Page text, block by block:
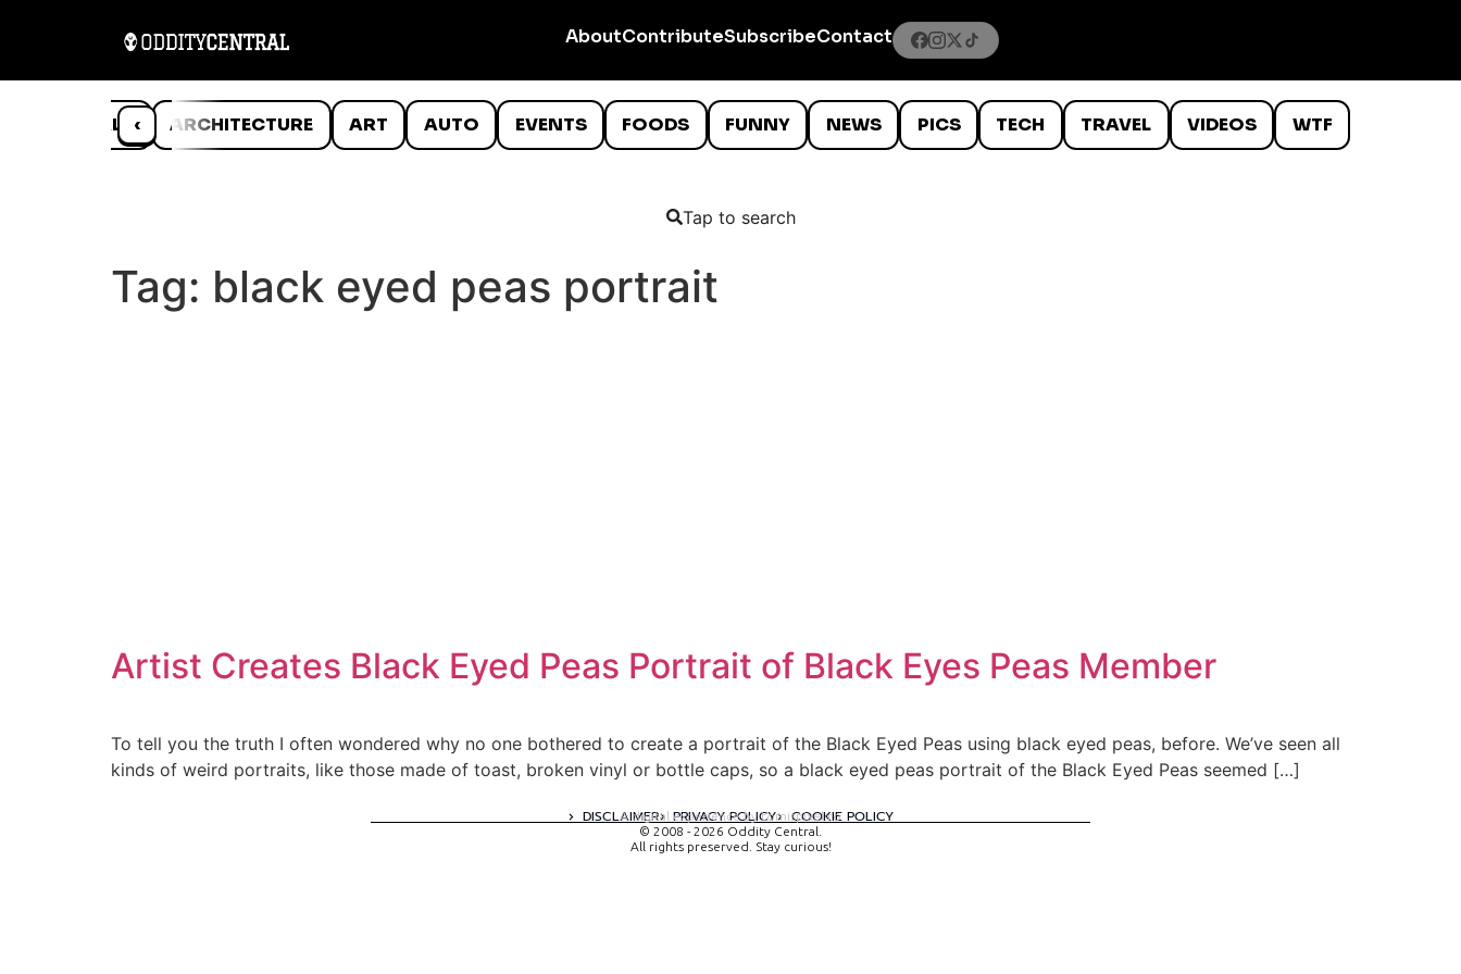
AboutContributeSubscribeContact
‹
ANIMALS ARCHITECTURE ART AUTO EVENTS FOODS FUNNY NEWS PICS TECH TRAVEL VIDEOS WTF
Tap to search
Tag: black eyed peas portrait
Artist Creates Black Eyed Peas Portrait of Black Eyes Peas Member
To tell you the truth I often wondered why no one bothered to create a portrait of the Black Eyed Peas using black eyed peas, before. We’ve seen all
kinds of weird portraits, like those made of toast, broken vinyl or bottle caps, so a black eyed peas portrait of the Black Eyed Peas seemed […]
DISCLAIMER PRIVACY POLICY COOKIE POLICY
A digital experience by tomispixel.ro
© 2008 - 2026 Oddity Central.
All rights preserved. Stay curious!